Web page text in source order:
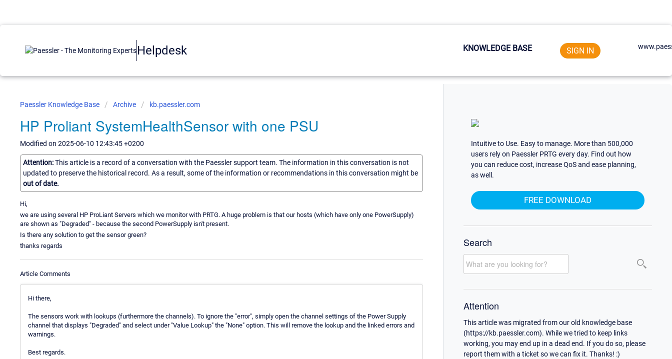
Helpdesk KNOWLEDGE BASE SIGN IN
Paessler Knowledge Base Archive kb.paessler.com
HP Proliant SystemHealthSensor with one PSU
Modified on 2025-06-10 12:43:45 +0200
Attention:This article is a record of a conversation with the Paessler support team. The information in this conversation is not
updated to preserve the historical record. As a result, some of the information or recommendations in this conversation might be
out of date.
Hi,
we are using several HP ProLiant Servers which we monitor with PRTG. A huge problem is that our hosts (which have only one PowerSupply)
are shown as "Degraded" - because the second PowerSupply isn't present.
Is there any solution to get the sensor green?
thanks regards
Article Comments
Hi there,
The sensors work with lookups (furthermore the channels). To ignore the "error", simply open the channel settings of the Power Supply
channel that displays "Degraded" and select under "Value Lookup" the "None" option. This will remove the lookup and the linked errors and
warnings.
Best regards.
Intuitive to Use. Easy to manage. More than 500,000
users rely on Paessler PRTG every day. Find out how
you can reduce cost, increase QoS and ease planning,
as well.
FREE DOWNLOAD
Search
Attention
This article was migrated from our old knowledge base
(https://kb.paessler.com). While we tried to keep links
working, you may end up in a dead end. If you do so, please
report them with a ticket so we can fix it. Thanks! :)